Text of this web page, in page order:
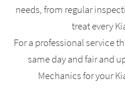
needs, from regular
treat every
For a professional service
same day and fair and
Mechanics for your